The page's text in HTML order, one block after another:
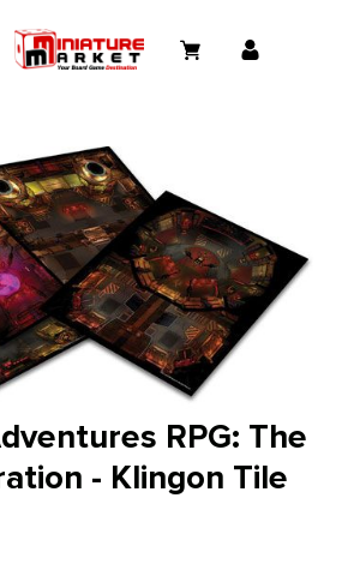
RPG: The
- Klingon Tile